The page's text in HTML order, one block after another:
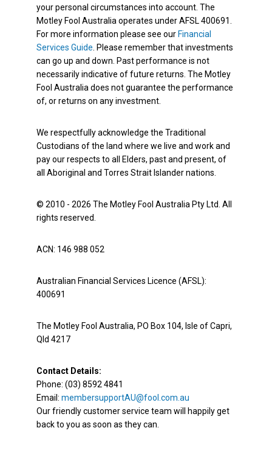
your personal circumstances into account. The
Motley Fool Australia operates under AFSL 400691.
For more information please see our Financial
Services Guide . Please remember that investments
can go up and down. Past performance is not
necessarily indicative of future returns. The Motley
Fool Australia does not guarantee the performance
of, or returns on any investment.
We respectfully acknowledge the Traditional
Custodians of the land where we live and work and
pay our respects to all Elders, past and present, of
all Aboriginal and Torres Strait Islander nations.
© 2010 - 2026 The Motley Fool Australia Pty Ltd. All
rights reserved.
ACN: 146 988 052
Australian Financial Services Licence (AFSL):
400691
The Motley Fool Australia, PO Box 104, Isle of Capri,
Qld 4217
Contact Details:
Phone: (03) 8592 4841
Email: membersupportAU@fool.com.au
Our friendly customer service team will happily get
back to you as soon as they can.